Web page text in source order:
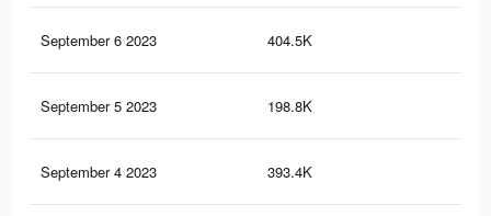
September 6 2023 404.5K
September 5 2023 198.8K
September 4 2023 393.4K